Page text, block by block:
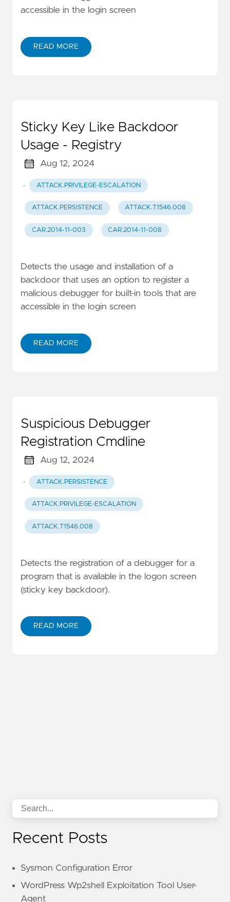
accessible in the login screen
READ MORE
Sticky Key Like Backdoor
Usage - Registry
Aug 12, 2024
· ATTACK.PRIVILEGE-ESCALATION
ATTACK.PERSISTENCE ATTACK.T1546.008
CAR.2014-11-003 CAR.2014-11-008
Detects the usage and installation of a
backdoor that uses an option to register a
malicious debugger for built-in tools that are
accessible in the login screen
READ MORE
Suspicious Debugger
Registration Cmdline
Aug 12, 2024
· ATTACK.PERSISTENCE
ATTACK.PRIVILEGE-ESCALATION
ATTACK.T1546.008
Detects the registration of a debugger for a
program that is available in the logon screen
(sticky key backdoor).
READ MORE
Recent Posts
Sysmon Configuration Error
WordPress Wp2shell Exploitation Tool User-
Agent